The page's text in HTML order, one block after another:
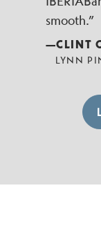
smooth.”
—CLINT
LYNN